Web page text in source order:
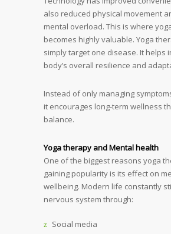
also reduced physical movement
mental overload. This is where
becomes highly valuable. Yoga
simply target one disease. It helps
body’s overall resilience and
Instead of only managing
it encourages long-term wellness
balance.
Yoga therapy and Mental health
One of the biggest reasons yoga
gaining popularity is its effect on
wellbeing. Modern life constantly
nervous system through:
Social media